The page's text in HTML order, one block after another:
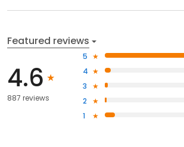
Featured reviews
4.6
887 reviews
5
4
3
2
1